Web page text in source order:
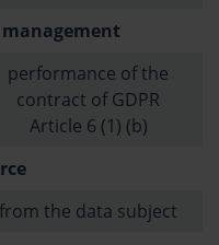
performance of the
contract of GDPR
Article 6 (1) (b)
from the data subject